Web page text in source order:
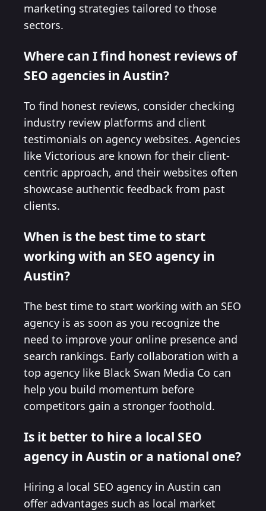
marketing strategies tailored to those
sectors.
Where can I find honest reviews of
SEO agencies in Austin?
To find honest reviews, consider checking
industry review platforms and client
testimonials on agency websites. Agencies
like Victorious are known for their client-
centric approach, and their websites often
showcase authentic feedback from past
clients.
When is the best time to start
working with an SEO agency in
Austin?
The best time to start working with an SEO
agency is as soon as you recognize the
need to improve your online presence and
search rankings. Early collaboration with a
top agency like Black Swan Media Co can
help you build momentum before
competitors gain a stronger foothold.
Is it better to hire a local SEO
agency in Austin or a national one?
Hiring a local SEO agency in Austin can
offer advantages such as local market